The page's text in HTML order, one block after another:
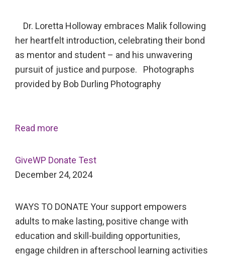
Dr. Loretta Holloway embraces Malik following
her heartfelt introduction, celebrating their bond
as mentor and student – and his unwavering
pursuit of justice and purpose. Photographs
provided by Bob Durling Photography
Read more
GiveWP Donate Test
December 24, 2024
WAYS TO DONATE Your support empowers
adults to make lasting, positive change with
education and skill-building opportunities,
engage children in afterschool learning activities